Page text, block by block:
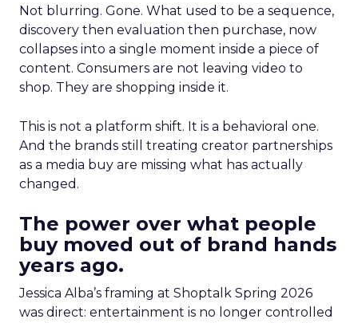
Not blurring. Gone. What used to be a sequence,
discovery then evaluation then purchase, now
collapses into a single moment inside a piece of
content. Consumers are not leaving video to
shop. They are shopping inside it.
This is not a platform shift. It is a behavioral one.
And the brands still treating creator partnerships
as a media buy are missing what has actually
changed.
The power over what people
buy moved out of brand hands
years ago.
Jessica Alba’s framing at Shoptalk Spring 2026
was direct: entertainment is no longer controlled